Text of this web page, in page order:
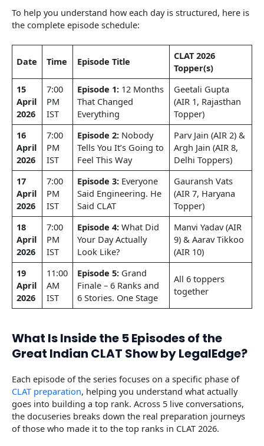
To help you understand how each day is structured, here is
the complete episode schedule:
Date Time Episode Title
CLAT 2026
Topper(s)
15
April
2026
7:00
PM
IST
Episode 1: 12 Months
That Changed
Everything
Geetali Gupta
(AIR 1, Rajasthan
Topper)
16
April
2026
7:00
PM
IST
Episode 2: Nobody
Tells You It’s Going to
Feel This Way
Parv Jain (AIR 2) &
Argh Jain (AIR 8,
Delhi Toppers)
17
April
2026
7:00
PM
IST
Episode 3: Everyone
Said Engineering. He
Said CLAT
Gauransh Vats
(AIR 7, Haryana
Topper)
18
April
2026
7:00
PM
IST
Episode 4: What Did
Your Day Actually
Look Like?
Manvi Yadav (AIR
9) & Aarav Tikkoo
(AIR 10)
19
April
2026
11:00
AM
IST
Episode 5: Grand
Finale – 6 Ranks and
6 Stories. One Stage
All 6 toppers
together
What Is Inside the 5 Episodes of the
Great Indian CLAT Show by LegalEdge?
Each episode of the series focuses on a specific phase of
CLAT preparation, helping you understand what actually
goes into building a top rank. Across 5 live conversations,
the docuseries breaks down the real preparation journeys
of those who made it to the top ranks in CLAT 2026.